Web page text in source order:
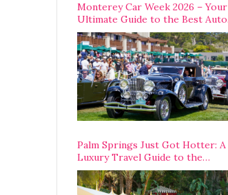
Monterey Car Week 2026 – Your
Ultimate Guide to the Best Auto
Week Events You Can Actually
Attend
Palm Springs Just Got Hotter: A
Luxury Travel Guide to the
Desert’s Best Stays, Eats, and
Activities